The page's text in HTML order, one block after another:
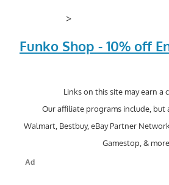
>
Funko Shop - 10% off
Links on this site may earn a
Our affiliate programs include, but
Walmart, Bestbuy, eBay Partner
Gamestop, & more.